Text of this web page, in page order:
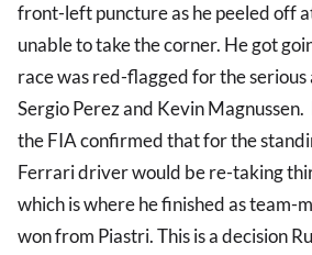
front-left puncture as he peeled off
unable to take the corner. He got
race was red-flagged for the
Sergio Perez and Kevin
the FIA confirmed that for the
Ferrari driver would be re-taking
which is where he finished as team-
won from Piastri. This is a decision